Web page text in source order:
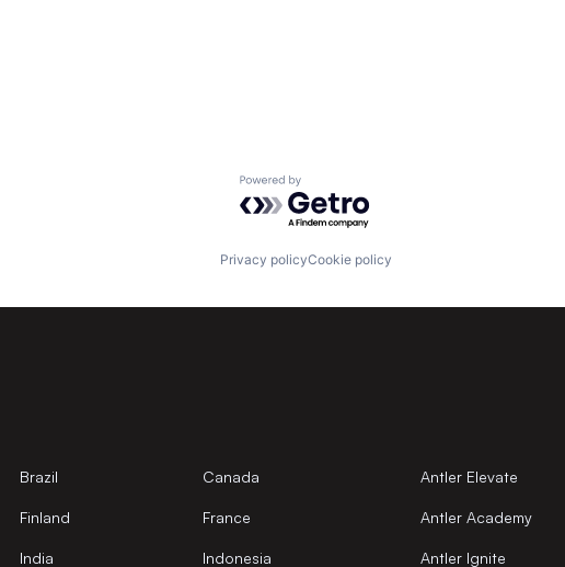
Powered by Getro.com
Privacy policyCookie policy
Brazil Canada
Finland France
India Indonesia
Antler Elevate
Antler Academy
Antler Ignite